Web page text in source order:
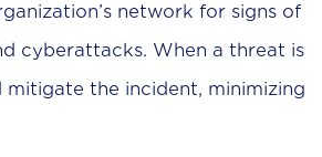
network for signs of
cyberattacks. When a threat is
the incident, minimizing